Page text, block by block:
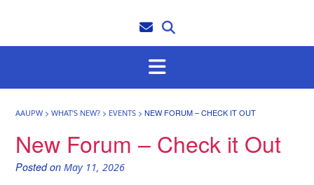
AAUPW > WHAT’S NEW? > EVENTS > NEW FORUM – CHECK IT OUT
New Forum – Check it Out
Posted on May 11, 2026